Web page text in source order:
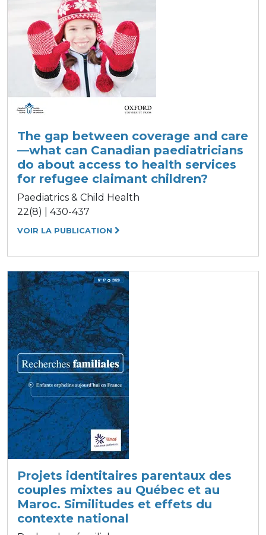
The gap between coverage and care
—what can Canadian paediatricians
do about access to health services
for refugee claimant children?
Paediatrics & Child Health
22(8) | 430-437
VOIR LA PUBLICATION
Projets identitaires parentaux des
couples mixtes au Québec et au
Maroc. Similitudes et effets du
contexte national